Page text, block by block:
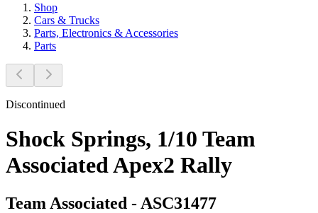
Shop
Cars & Trucks
Parts, Electronics & Accessories
Parts
Discontinued
Shock Springs, 1/10 Team
Associated Apex2 Rally
Team Associated - ASC31477